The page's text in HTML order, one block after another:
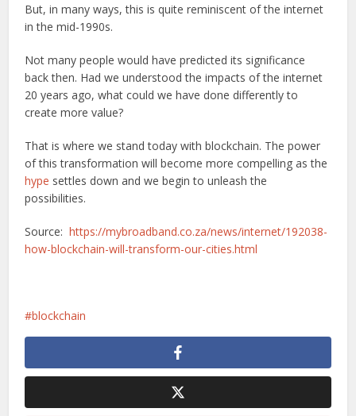
But, in many ways, this is quite reminiscent of the internet
in the mid-1990s.
Not many people would have predicted its significance
back then. Had we understood the impacts of the internet
20 years ago, what could we have done differently to
create more value?
That is where we stand today with blockchain. The power
of this transformation will become more compelling as the
hype settles down and we begin to unleash the
possibilities.
Source: https://mybroadband.co.za/news/internet/192038-
how-blockchain-will-transform-our-cities.html
blockchain